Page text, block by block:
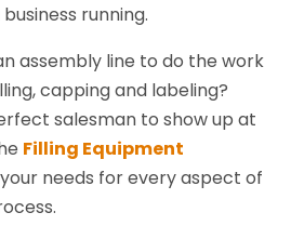
running.
assembly line to do the work
capping and labeling?
salesman to show up at
Filling Equipment
needs for every aspect of